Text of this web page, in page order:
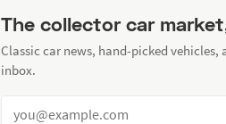
The collector car
Classic car news, hand-picked
inbox.